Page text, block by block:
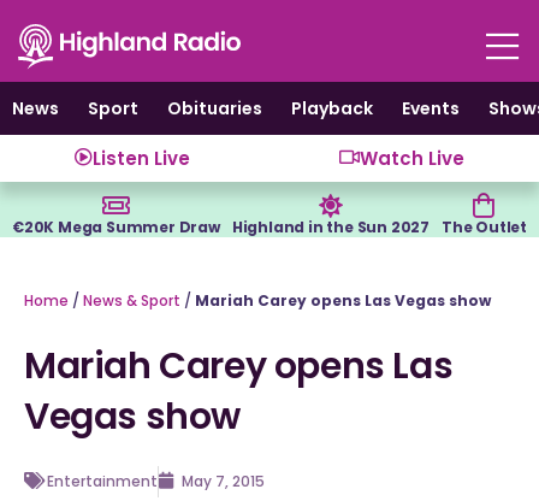
content
News
Sport Obituaries Playback Events
Listen Live Watch Live
€20K Mega Summer Draw Highland in the Sun 2027 The Outlet
Home / News & Sport / Mariah Carey opens Las Vegas show
Mariah Carey opens Las
Vegas show
Entertainment May 7, 2015